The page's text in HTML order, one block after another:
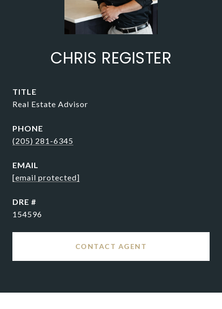
CHRIS REGISTER
TITLE
Real Estate Advisor
PHONE
(205) 281-6345
EMAIL
[email protected]
DRE #
154596
CONTACT AGENT